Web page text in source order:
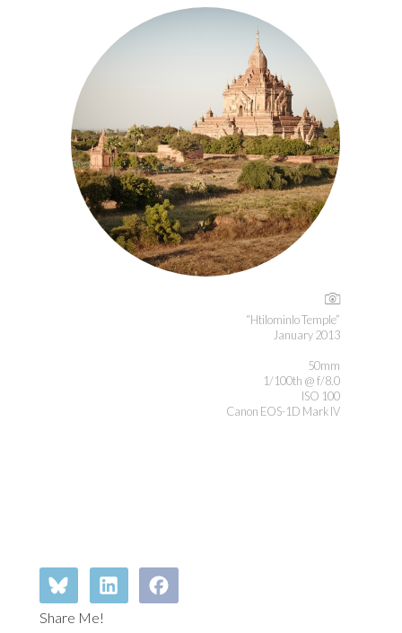
“Htilominlo Temple”
January 2013
50mm
1/100th @ f/8.0
ISO 100
Canon EOS-1D Mark IV
Share Me!